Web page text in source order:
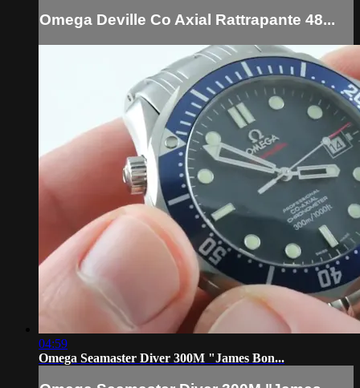
Omega Deville Co Axial Rattrapante 48...
04:59
Omega Seamaster Diver 300M "James Bon...